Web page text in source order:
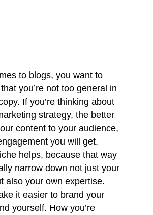
to blogs, you want to
you’re not too general in
If you’re thinking about
strategy, the better
content to your audience,
you will get.
helps, because that way
narrow down not just your
also your own expertise.
it easier to brand your
yourself. How you’re